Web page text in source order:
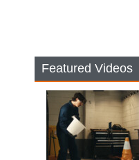
Featured Videos